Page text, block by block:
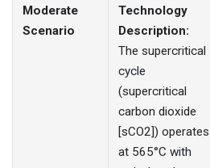
Moderate
Scenario
Technology
Description:
The supercritical
cycle
(supercritical
carbon dioxide
[sCO2]) operates
at 565°C with